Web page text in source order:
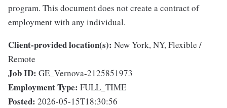
program. This document does not create a contract of
employment with any individual.
Client-provided location(s): New York, NY, Flexible /
Remote
Job ID: GE_Vernova-2125851973
Employment Type: FULL_TIME
Posted: 2026-05-15T18:30:56